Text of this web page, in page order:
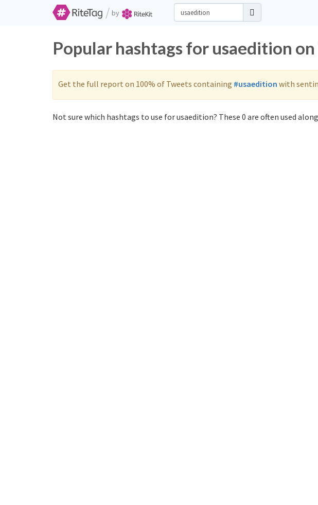
/ by
Popular hashtags for usaedition
Get the full report on 100% of Tweets containing #usaedition with
Not sure which hashtags to use for usaedition? These 0 are often used